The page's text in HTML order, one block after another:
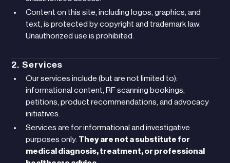
Content on this site, including logos, graphics, and
text, is protected by copyright and trademark law.
Unauthorized use is prohibited.
2. Services
Our services include (but are not limited to):
informational content, RF scanning bookings,
petitions, product recommendations, and advocacy
initiatives.
Services are for informational and investigative
purposes only. They are not a substitute for
medical diagnosis, treatment, or professional